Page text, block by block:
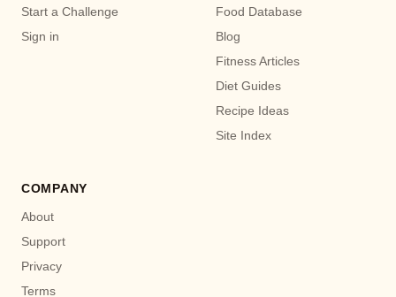
Start a Challenge
Sign in
Food Database
Blog
Fitness Articles
Diet Guides
Recipe Ideas
Site Index
COMPANY
About
Support
Privacy
Terms